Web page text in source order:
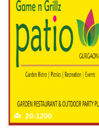
20-1200